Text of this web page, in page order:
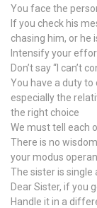
You face the
If you check his
chasing him, or he
Intensify your
Don’t say “I can’t
You have a duty to
especially the
the right choice
We must tell each
There is no
your modus
The sister is single
Dear Sister, if you
Handle it in a